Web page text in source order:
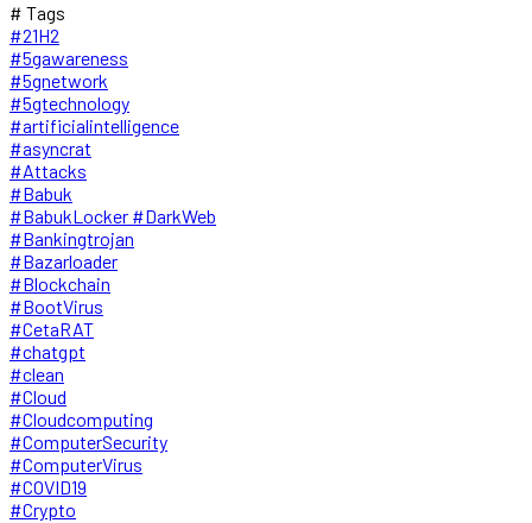
# Tags
#21H2
#5gawareness
#5gnetwork
#5gtechnology
#artificialintelligence
#asyncrat
#Attacks
#Babuk
#BabukLocker #DarkWeb
#Bankingtrojan
#Bazarloader
#Blockchain
#BootVirus
#CetaRAT
#chatgpt
#clean
#Cloud
#Cloudcomputing
#ComputerSecurity
#ComputerVirus
#COVID19
#Crypto